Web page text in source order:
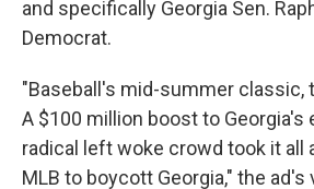
and specifically Georgia Sen.
Democrat.
"Baseball's mid-summer classic,
A $100 million boost to Georgia's
radical left woke crowd took it all
MLB to boycott Georgia," the